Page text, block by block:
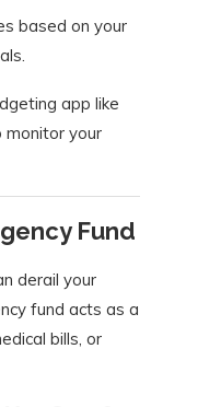
based on your
app like
monitor your
Fund
derail your
fund acts as a
bills, or